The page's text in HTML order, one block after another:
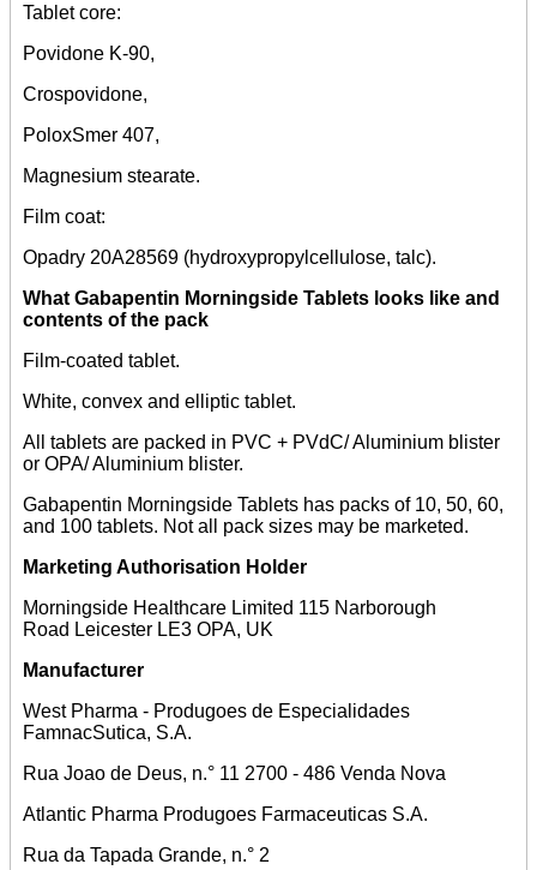
Tablet core:
Povidone K-90,
Crospovidone,
PoloxSmer 407,
Magnesium stearate.
Film coat:
Opadry 20A28569 (hydroxypropylcellulose, talc).
What Gabapentin Morningside Tablets looks like and
contents of the pack
Film-coated tablet.
White, convex and elliptic tablet.
All tablets are packed in PVC + PVdC/ Aluminium blister
or OPA/ Aluminium blister.
Gabapentin Morningside Tablets has packs of 10, 50, 60,
and 100 tablets. Not all pack sizes may be marketed.
Marketing Authorisation Holder
Morningside Healthcare Limited 115 Narborough
Road Leicester LE3 OPA, UK
Manufacturer
West Pharma - Produgoes de Especialidades
FamnacSutica, S.A.
Rua Joao de Deus, n.° 11 2700 - 486 Venda Nova
Atlantic Pharma Produgoes Farmaceuticas S.A.
Rua da Tapada Grande, n.° 2